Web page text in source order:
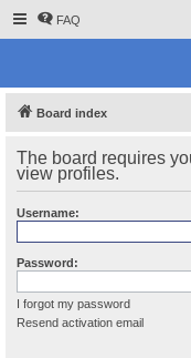
FAQ
Board index
The board requires
view profiles.
Username:
Password:
I forgot my password
Resend activation email